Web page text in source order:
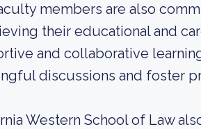
members are also
their educational and
and collaborative
discussions and foster
Western School of Law